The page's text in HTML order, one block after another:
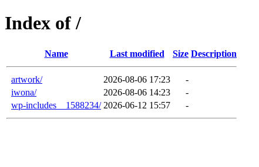
Index of /
Name Last modified Size Description
artwork/ 2026-08-06 17:23
-
iwona/
2026-08-06 14:23
-
wp-includes__1588234/ 2026-06-12 15:57 -